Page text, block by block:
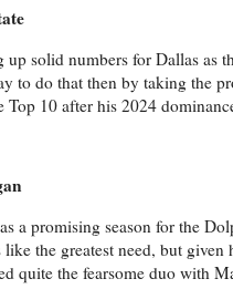
up solid numbers for Dallas
to do that then by taking the
Top 10 after his 2024
a promising season for the
like the greatest need, but
quite the fearsome duo with